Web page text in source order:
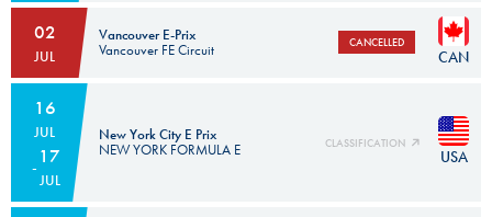
02
JUL
Vancouver E-Prix
Vancouver FE Circuit
CANCELLED
CAN
Subject to the homologation of the circuit.
16
JUL
17
JUL
New York City E Prix
NEW YORK FORMULA E
CLASSIFICATION
USA